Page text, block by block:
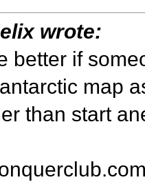
wrote:
better if
map
than start